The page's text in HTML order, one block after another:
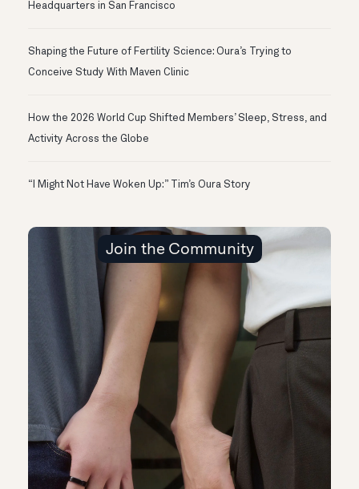
Headquarters in San Francisco
Shaping the Future of Fertility Science: Oura’s Trying to
Conceive Study With Maven Clinic
How the 2026 World Cup Shifted Members’ Sleep, Stress, and
Activity Across the Globe
“I Might Not Have Woken Up:” Tim’s Oura Story
Join the Community